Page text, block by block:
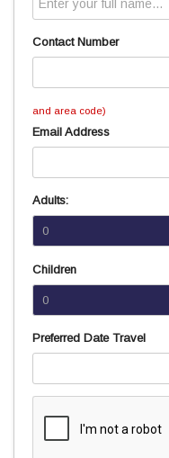
Contact Number
and area code)
Email Address
Adults:
Children
Preferred Date Travel